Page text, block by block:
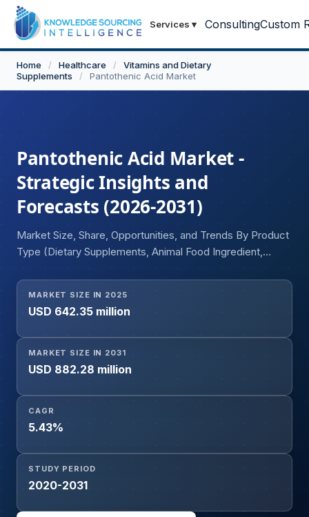
Services ▾ ConsultingCustom
Home / Healthcare /
Vitamins and Dietary
Supplements
/ Pantothenic Acid Market
Pantothenic Acid Market -
Strategic Insights and
Forecasts (2026-2031)
Market Size, Share, Opportunities, and Trends By Product
Type (Dietary Supplements, Animal Food Ingredient,
(Individuals, Corporates), and Geography
MARKET SIZE IN 2025
USD 642.35 million
MARKET SIZE IN 2031
USD 882.28 million
CAGR
5.43%
STUDY PERIOD
2020-2031